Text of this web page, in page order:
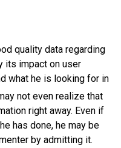
quality data regarding
its impact on user
what he is looking for in
not even realize that
right away. Even if
has done, he may be
by admitting it.